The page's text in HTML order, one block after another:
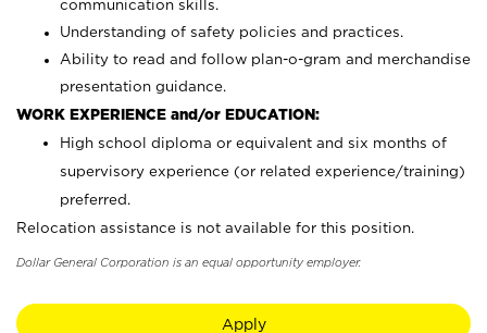
communication skills.
Understanding of safety policies and practices.
Ability to read and follow plan-o-gram and merchandise
presentation guidance.
WORK EXPERIENCE and/or EDUCATION:
High school diploma or equivalent and six months of
supervisory experience (or related experience/training)
preferred.
Relocation assistance is not available for this position.
Dollar General Corporation is an equal opportunity employer.
Apply